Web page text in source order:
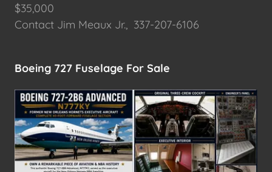
$35,000
Contact Jim Meaux Jr., 337-207-6106
Boeing 727 Fuselage For Sale